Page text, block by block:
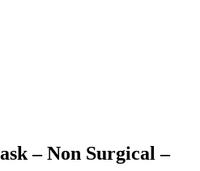
– Non Surgical –